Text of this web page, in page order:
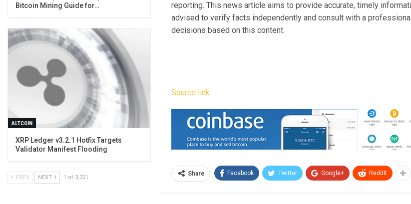
reporting. This news article aims to provide accurate, timely
advised to verify facts independently and consult with a
decisions based on this content.
Source link
Share Facebook Twitter Google+ ReddIt
Bitcoin Mining Guide for…
ALTCOIN
XRP Ledger v3.2.1 Hotfix Targets
Validator Manifest Flooding
PREV NEXT 1 of 3,321